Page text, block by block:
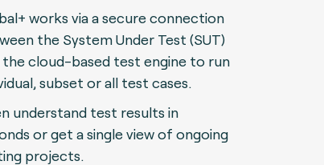
works via a secure connection
the System Under Test (SUT)
the cloud-based test engine to run
subset or all test cases.
understand test results in
or get a single view of ongoing
projects.